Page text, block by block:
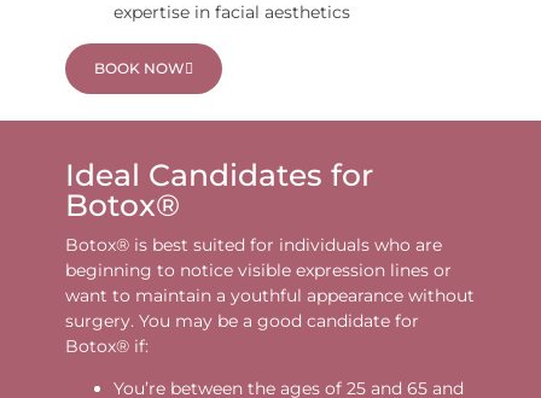
expertise in facial aesthetics
BOOK NOW
Ideal Candidates for
Botox®
Botox® is best suited for individuals who are
beginning to notice visible expression lines or
want to maintain a youthful appearance without
surgery. You may be a good candidate for
Botox® if:
You’re between the ages of 25 and 65 and